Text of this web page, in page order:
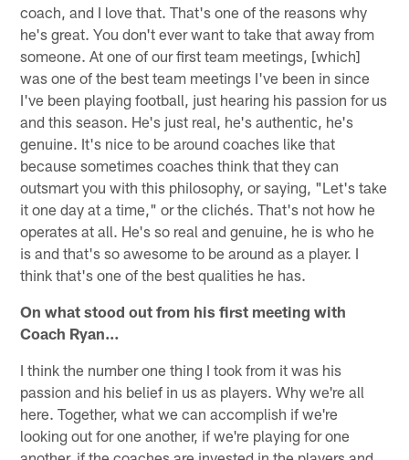
coach, and I love that. That's one of the reasons why
he's great. You don't ever want to take that away from
someone. At one of our first team meetings, [which]
was one of the best team meetings I've been in since
I've been playing football, just hearing his passion for us
and this season. He's just real, he's authentic, he's
genuine. It's nice to be around coaches like that
because sometimes coaches think that they can
outsmart you with this philosophy, or saying, "Let's take
it one day at a time," or the clichés. That's not how he
operates at all. He's so real and genuine, he is who he
is and that's so awesome to be around as a player. I
think that's one of the best qualities he has.
On what stood out from his first meeting with
Coach Ryan…
I think the number one thing I took from it was his
passion and his belief in us as players. Why we're all
here. Together, what we can accomplish if we're
looking out for one another, if we're playing for one